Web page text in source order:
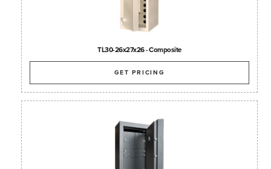
TL30-26x27x26 - Composite
GET PRICING